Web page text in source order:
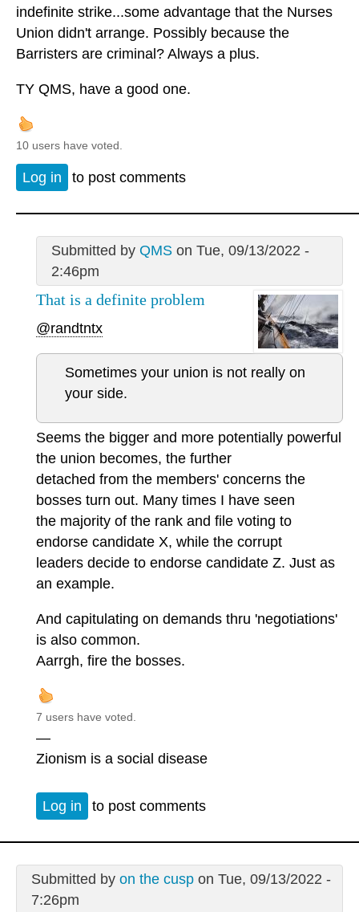
indefinite strike...some advantage that the Nurses
Union didn't arrange. Possibly because the
Barristers are criminal? Always a plus.
TY QMS, have a good one.
10 users have voted.
Log in to post comments
Submitted by QMSon Tue, 09/13/2022 -
2:46pm
That is a definite problem
@randtntx
Sometimes your union is not really on
your side.
Seems the bigger and more potentially powerful
the union becomes, the further
detached from the members' concerns the
bosses turn out. Many times I have seen
the majority of the rank and file voting to
endorse candidate X, while the corrupt
leaders decide to endorse candidate Z. Just as
an example.
And capitulating on demands thru 'negotiations'
is also common.
Aarrgh, fire the bosses.
7 users have voted.
—
Zionism is a social disease
Log in to post comments
Submitted by on the cuspon Tue, 09/13/2022 -
7:26pm